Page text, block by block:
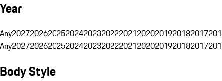
Year
Any20272026202520242023202220212020201920182017
Any20272026202520242023202220212020201920182017
Body Style